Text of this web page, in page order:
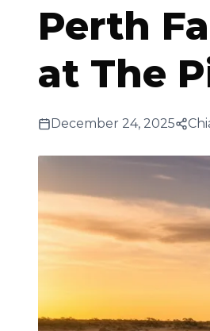
Perth
at The
December 24, 2025